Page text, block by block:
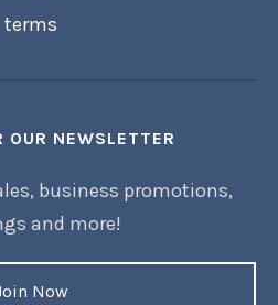
terms
OUR NEWSLETTER
business promotions,
and more!
Now